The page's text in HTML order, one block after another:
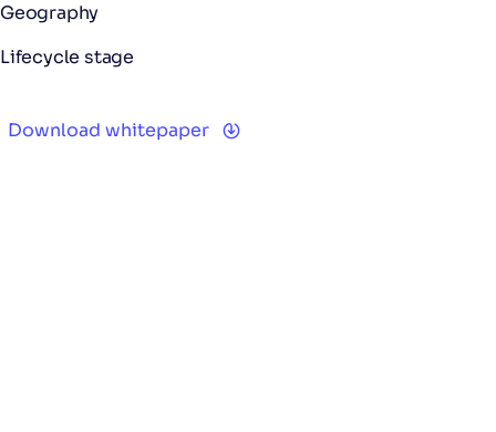
Geography
Lifecycle stage
Download whitepaper